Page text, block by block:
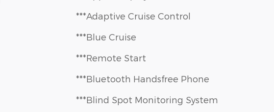
***Adaptive Cruise Control
***Blue Cruise
***Remote Start
***Bluetooth Handsfree Phone
***Blind Spot Monitoring System